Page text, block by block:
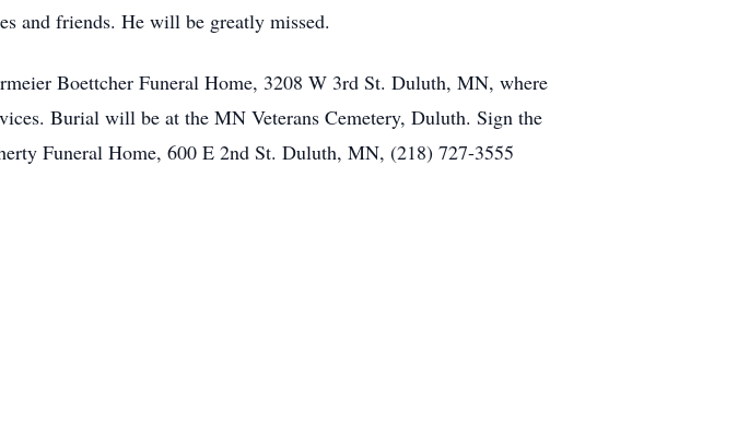
and friends. He will be greatly missed.
Boettcher Funeral Home, 3208 W 3rd St. Duluth, MN, where
Burial will be at the MN Veterans Cemetery, Duluth. Sign the
Funeral Home, 600 E 2nd St. Duluth, MN, (218) 727-3555